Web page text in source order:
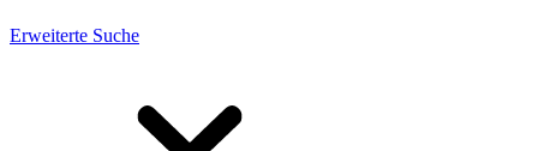
Erweiterte Suche